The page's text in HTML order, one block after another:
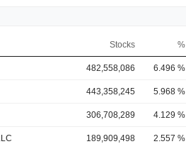
Stocks %
482,558,086 6.496 %
443,358,245 5.968 %
306,708,289 4.129 %
189,909,498 2.557 %